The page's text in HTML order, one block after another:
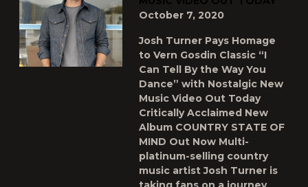
October 7, 2020
Josh Turner Pays Homage
to Vern Gosdin Classic “I
Can Tell By the Way You
Dance” with Nostalgic New
Music Video Out Today
Critically Acclaimed New
Album COUNTRY STATE OF
MIND Out Now Multi-
platinum-selling country
music artist Josh Turner is